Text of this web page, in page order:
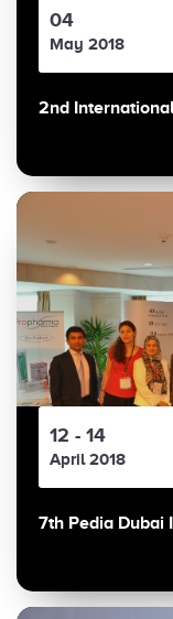
04
May 2018
2nd
12 - 14
April 2018
7th Pedia Dubai